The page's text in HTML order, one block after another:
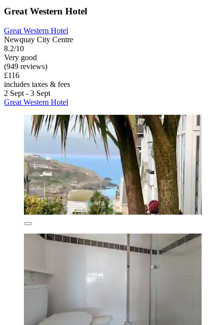
Great Western Hotel
Great Western Hotel
Newquay City Centre
8.2/10
Very good
(949 reviews)
£116
includes taxes & fees
2 Sept - 3 Sept
Great Western Hotel